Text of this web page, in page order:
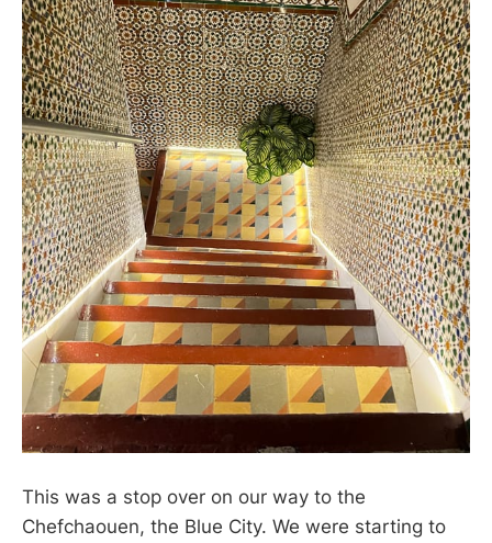
This was a stop over on our way to the
Chefchaouen, the Blue City. We were starting to